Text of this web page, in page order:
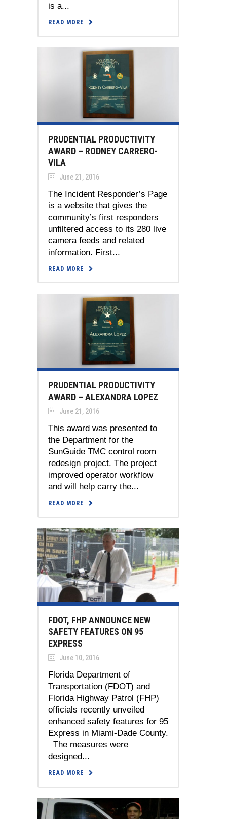
is a...
READ MORE
PRUDENTIAL PRODUCTIVITY
AWARD – RODNEY CARRERO-
VILA
June 21, 2016
The Incident Responder’s Page
is a website that gives the
community’s first responders
unfiltered access to its 280 live
camera feeds and related
information. First...
READ MORE
PRUDENTIAL PRODUCTIVITY
AWARD – ALEXANDRA LOPEZ
June 21, 2016
This award was presented to
the Department for the
SunGuide TMC control room
redesign project. The project
improved operator workflow
and will help carry the...
READ MORE
FDOT, FHP ANNOUNCE NEW
SAFETY FEATURES ON 95
EXPRESS
June 10, 2016
Florida Department of
Transportation (FDOT) and
Florida Highway Patrol (FHP)
officials recently unveiled
enhanced safety features for 95
Express in Miami-Dade County.
The measures were
designed...
READ MORE